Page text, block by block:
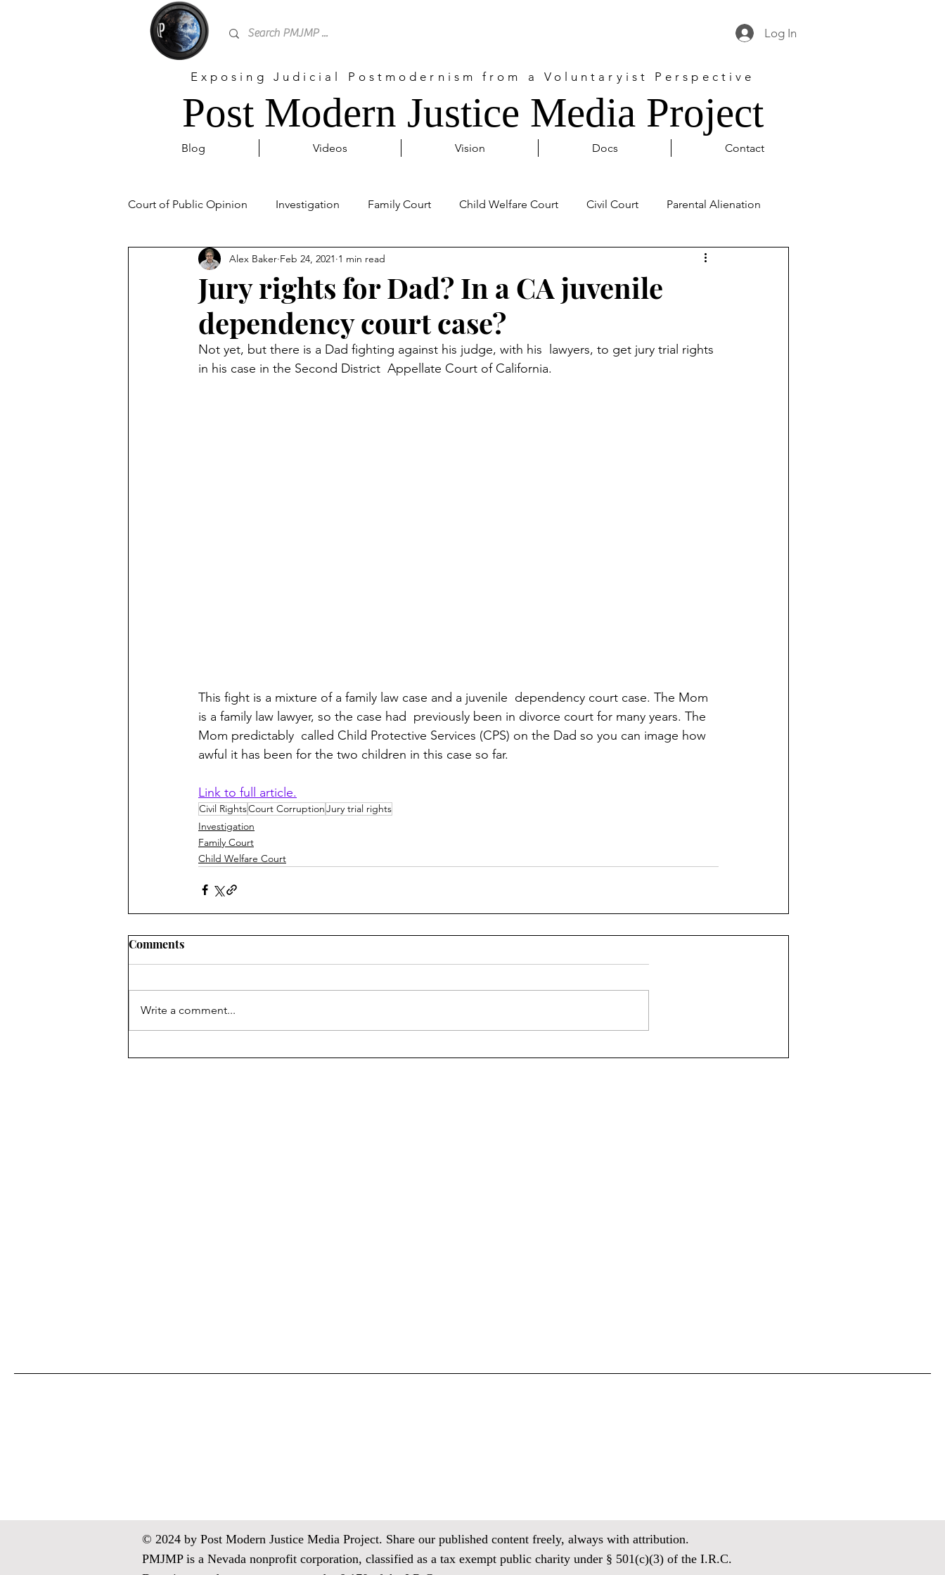
Log In
Exposing Judicial Postmodernism from a Voluntaryist Perspective
Blog Videos Vision Docs Contact
Post Modern Justice Media Project
Court of Public Opinion Investigation Family Court Child Welfare Court Civil Court Parental Alienation
Personal Sex Trafficking Probate Court George Floyd
Marc Angelucci Court Corruption Featured
Marriage Fraud Transgender False Allegations Court Listen
Jury rights for Dad? In a CA juvenile
dependency court case?
Alex Baker Feb 24, 2021 1 min read
Not yet, but there is a Dad fighting against his judge, with his  lawyers, to get jury trial rights
in his case in the Second District  Appellate Court of California.
This fight is a mixture of a family law case and a juvenile  dependency court case. The Mom
is a family law lawyer, so the case had  previously been in divorce court for many years. The
Mom predictably  called Child Protective Services (CPS) on the Dad so you can image how
awful it has been for the two children in this case so far.
Link to full article.
Civil RightsCourt CorruptionJury trial rights
Investigation
Family Court
Child Welfare Court
Comments
Write a comment...
© 2024 by Post Modern Justice Media Project. Share our published content freely, always with attribution.
PMJMP is a Nevada nonprofit corporation, classified as a tax exempt public charity under § 501(c)(3) of the I.R.C.